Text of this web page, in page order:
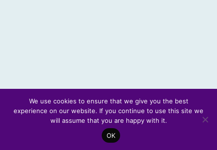
© 2026 Scotland's Futures Forum
We use cookies to ensure that we give you the best
experience on our website. If you continue to use this site we
will assume that you are happy with it.
OK